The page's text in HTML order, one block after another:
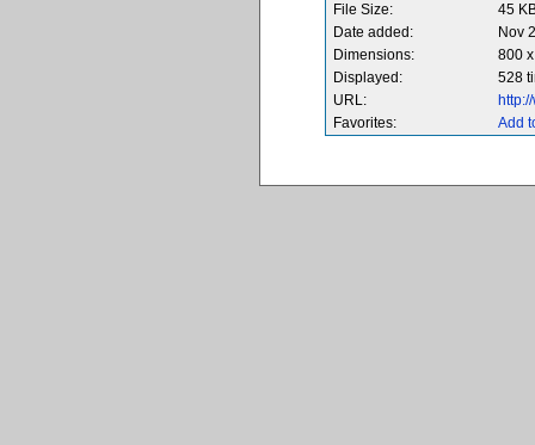
File Size:
45
Date added:
Nov
Dimensions:
800
Displayed:
528
URL:
Favorites:
Add